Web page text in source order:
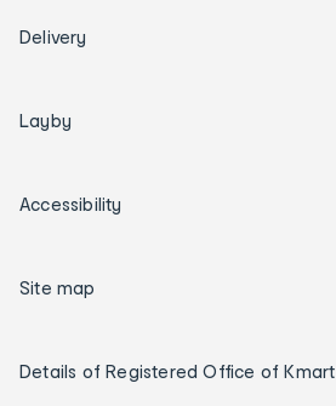
Delivery
Layby
Accessibility
Site map
Details of Registered Office of Kmart